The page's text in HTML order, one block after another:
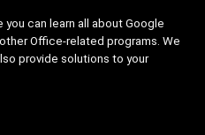
can learn all about Google
Office-related programs. We
provide solutions to your